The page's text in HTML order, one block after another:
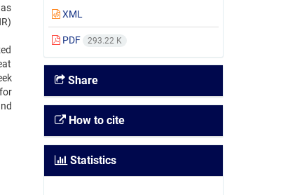
XML
PDF 293.22 K
Share
How to cite
Statistics